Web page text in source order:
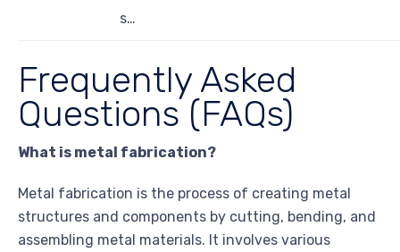
s…
Frequently Asked
Questions (FAQs)
What is metal fabrication?
Metal fabrication is the process of creating metal
structures and components by cutting, bending, and
assembling metal materials. It involves various